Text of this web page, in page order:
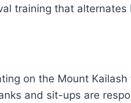
training that
on the Mount
and sit-ups are